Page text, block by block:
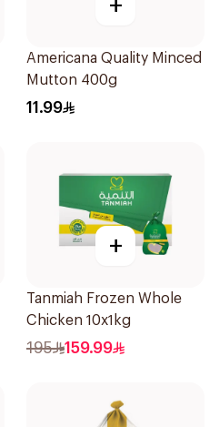
+
Americana Quality Minced
Mutton 400g
11.99
+
Tanmiah Frozen Whole
Chicken 10x1kg
195 159.99